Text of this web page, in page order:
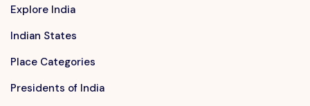
Explore India
Indian States
Place Categories
Presidents of India